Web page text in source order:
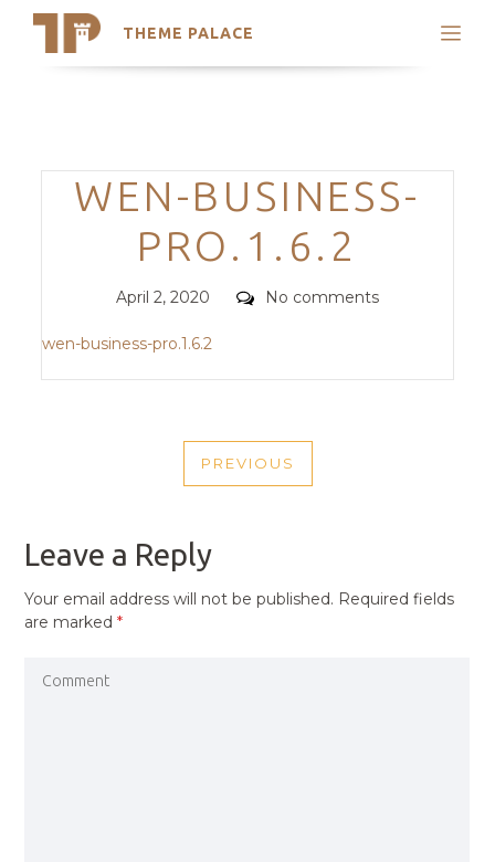
THEME PALACE
Search
Trending Themes
Categories
WEN-BUSINESS-
PRO.1.6.2
Posted
April 2, 2020 Comments
No comments
wen-business-pro.1.6.2
NAVIGATION
PREVIOUS
PREVIOUS
Leave a Reply
Your email address will not be published. Required fields
are marked*